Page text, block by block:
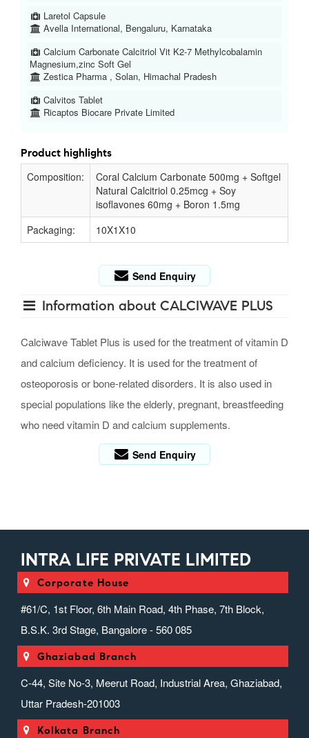
Laretol Capsule
Avella International, Bengaluru, Karnataka
Calcium Carbonate Calcitriol Vit K2-7 Methylcobalamin
Magnesium,zinc Soft Gel
Zestica Pharma , Solan, Himachal Pradesh
Calvitos Tablet
Ricaptos Biocare Private Limited
Product highlights
Composition:
Coral Calcium Carbonate 500mg + Softgel
Natural Calcitriol 0.25mcg + Soy
isoflavones 60mg + Boron 1.5mg
Packaging:
10X1X10
Send Enquiry
Information about CALCIWAVE PLUS
Calciwave Tablet Plus is used for the treatment of vitamin D
and calcium deficiency. It is used for the treatment of
osteoporosis or bone-related disorders. It is also used in
special populations like the elderly, pregnant, breastfeeding
who need vitamin D and calcium supplements.
Send Enquiry
INTRA LIFE PRIVATE LIMITED
Corporate House
#61/C, 1st Floor, 6th Main Road, 4th Phase, 7th Block,
B.S.K. 3rd Stage, Bangalore - 560 085
Ghaziabad Branch
C-44, Site No-3, Meerut Road, Industrial Area, Ghaziabad,
Uttar Pradesh-201003
Kolkata Branch